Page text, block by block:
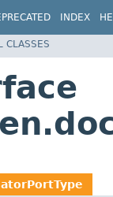
INDEX
CLASSES